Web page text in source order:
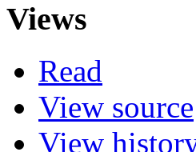
Views
Read
View source
View